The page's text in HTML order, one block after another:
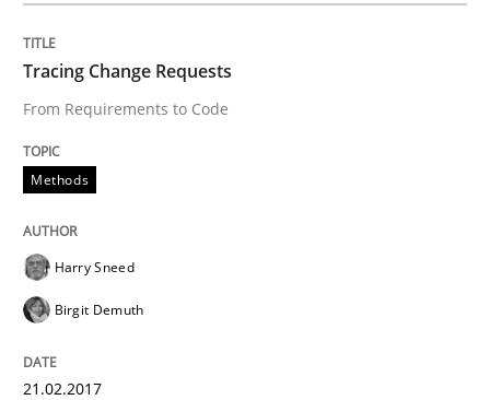
READ ARTICLE
Practice Methods
Discover Quality Requirements with
Written by
Tracing Change Requests
From Requirements to Code
Methods
Harry Sneed
Birgit Demuth
21.02.2017